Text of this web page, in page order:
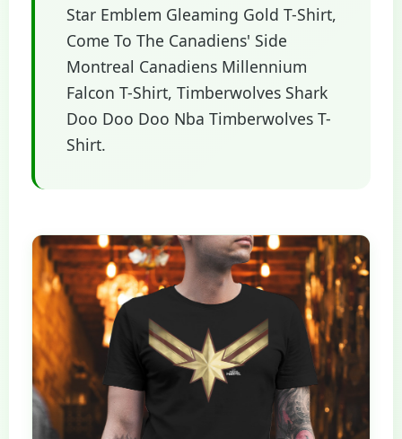
Star Emblem Gleaming Gold T-Shirt,
Come To The Canadiens' Side
Montreal Canadiens Millennium
Falcon T-Shirt, Timberwolves Shark
Doo Doo Doo Nba Timberwolves T-
Shirt.